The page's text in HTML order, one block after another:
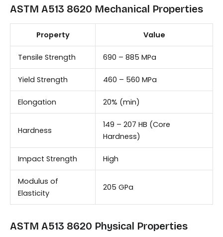
ASTM A513 8620 Mechanical Properties
Property Value
Tensile Strength 690 – 885 MPa
Yield Strength 460 – 560 MPa
Elongation 20% (min)
Hardness
149 – 207 HB (Core
Hardness)
Impact Strength High
Modulus of
Elasticity
205 GPa
ASTM A513 8620 Physical Properties